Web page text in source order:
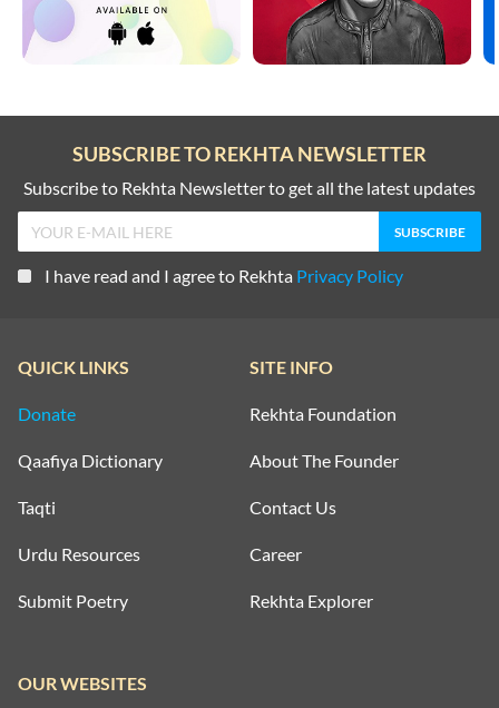
SUBSCRIBE TO REKHTA NEWSLETTER
Subscribe to Rekhta Newsletter to get all the latest updates
I have read and I agree to Rekhta Privacy Policy
QUICK LINKS
Donate
Qaafiya Dictionary
Taqti
Urdu Resources
Submit Poetry
SITE INFO
Rekhta Foundation
About The Founder
Contact Us
Career
Rekhta Explorer
OUR WEBSITES